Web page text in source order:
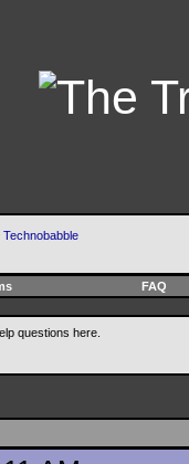
Technobabble
FAQ
questions here.